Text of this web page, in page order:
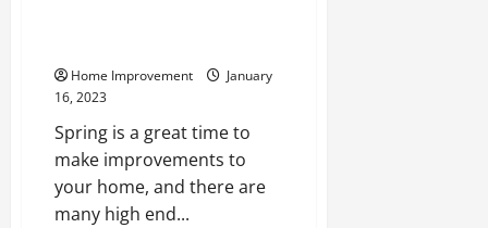
Home Improvement
January
16, 2023
Spring is a great time to
make improvements to
your home, and there are
many high end...